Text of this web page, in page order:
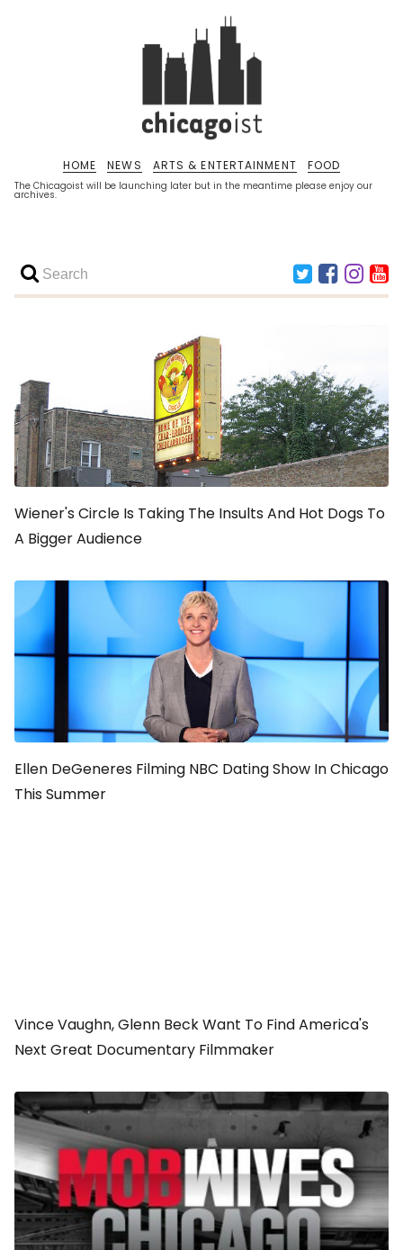
The Chicagoist will be launching later but in the meantime please enjoy our
archives.
HOME NEWS ARTS & ENTERTAINMENT FOOD
Wiener's Circle Is Taking The Insults And Hot Dogs To
A Bigger Audience
Ellen DeGeneres Filming NBC Dating Show In Chicago
This Summer
Vince Vaughn, Glenn Beck Want To Find America's
Next Great Documentary Filmmaker